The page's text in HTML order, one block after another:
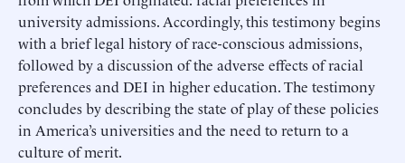
university admissions. Accordingly, this testimony begins
with a brief legal history of race-conscious admissions,
followed by a discussion of the adverse effects of racial
preferences and DEI in higher education. The testimony
concludes by describing the state of play of these policies
in America’s universities and the need to return to a
culture of merit.